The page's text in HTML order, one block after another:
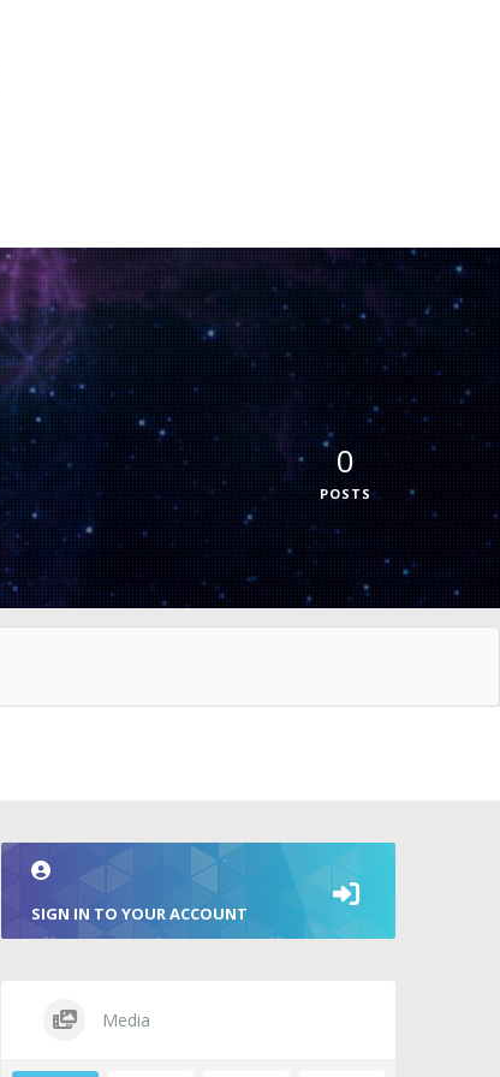
0
POSTS
SIGN IN TO YOUR ACCOUNT
Media